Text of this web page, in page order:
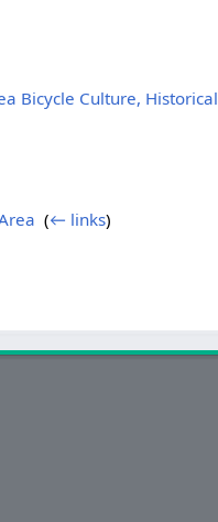
Bicycle Culture, Historical
(← links)